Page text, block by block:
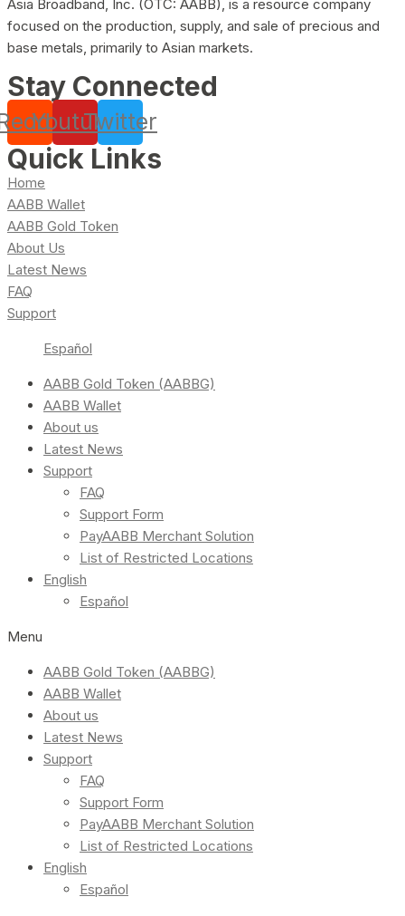
Asia Broadband, Inc. (OTC: AABB), is a resource company
focused on the production, supply, and sale of precious and
base metals, primarily to Asian markets.
Stay Connected
YoutubeTwitter
Quick Links
Home
AABB Wallet
AABB Gold Token
About Us
Latest News
FAQ
Support
Español
AABB Gold Token (AABBG)
AABB Wallet
About us
Latest News
Support
FAQ
Support Form
PayAABB Merchant Solution
List of Restricted Locations
English
Español
Menu
AABB Gold Token (AABBG)
AABB Wallet
About us
Latest News
Support
FAQ
Support Form
PayAABB Merchant Solution
List of Restricted Locations
English
Español